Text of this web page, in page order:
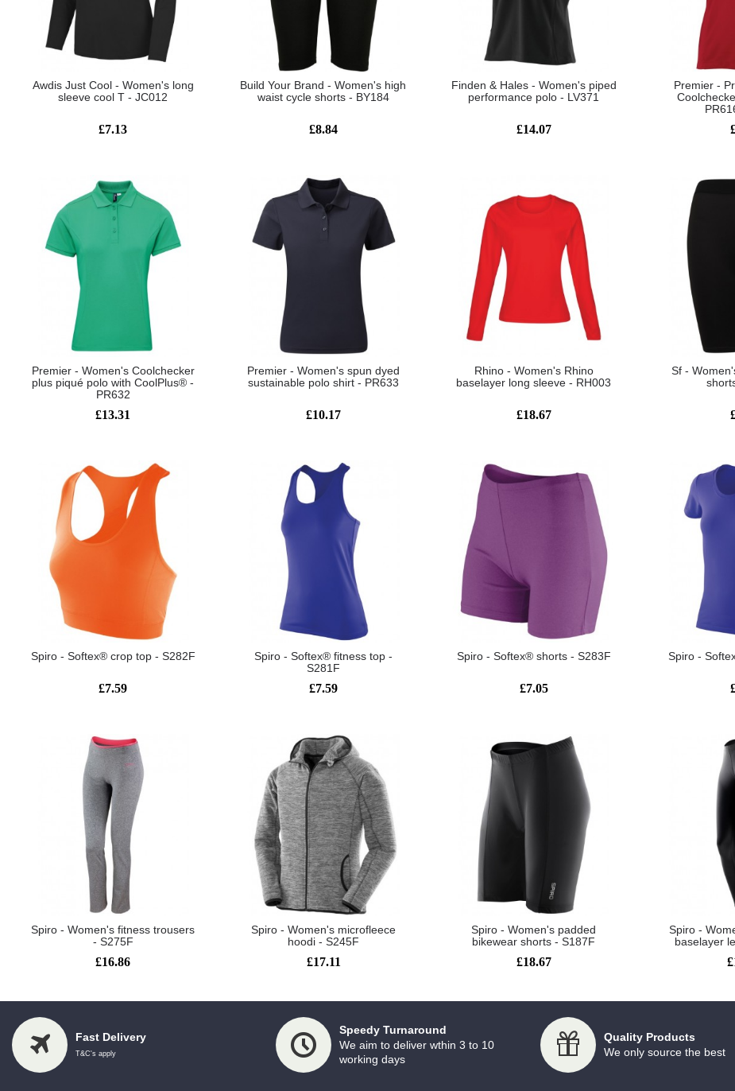
Awdis Just Cool - Women's long
sleeve cool T - JC012
£7.13
Build Your Brand - Women's high
waist cycle shorts - BY184
£8.84
Finden & Hales - Women's piped
performance polo - LV371
£14.07
Premier -
Premier - Women's Coolchecker
plus piqué polo with CoolPlus® -
PR632
£13.31
Premier - Women's spun dyed
sustainable polo shirt - PR633
£10.17
Rhino - Women's Rhino
baselayer long sleeve - RH003
£18.67
Sf -
Spiro - Softex® crop top - S282F
£7.59
Spiro - Softex® fitness top -
S281F
£7.59
Spiro - Softex® shorts - S283F
£7.05
Spiro -
Spiro - Women's fitness trousers
- S275F
£16.86
Spiro - Women's microfleece
hoodi - S245F
£17.11
Spiro - Women's padded
bikewear shorts - S187F
£18.67
Spiro -
baselayer
Fast Delivery
T&C's apply
Speedy Turnaround
We aim to deliver wthin 3 to 10
working days
Quality Products
We only source the best